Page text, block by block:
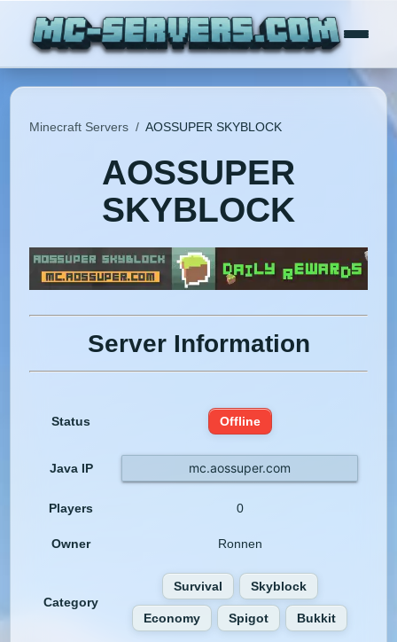
Minecraft Servers / AOSSUPER SKYBLOCK
AOSSUPER
SKYBLOCK
Server Information
Status Offline
Java IP mc.aossuper.com
Players 0
Owner Ronnen
Category
Survival Skyblock
Economy Spigot Bukkit